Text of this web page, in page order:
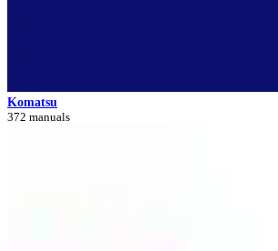
Komatsu
372 manuals